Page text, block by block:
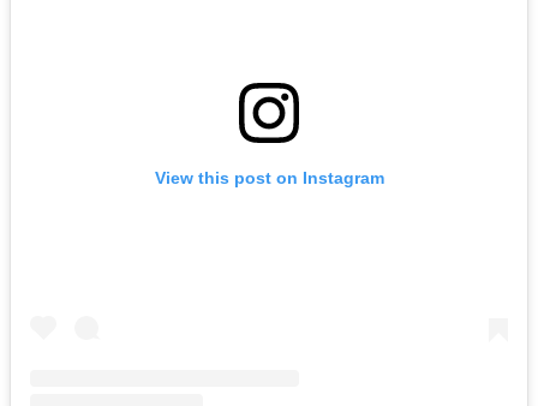
View this post on Instagram